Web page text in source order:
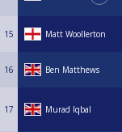
15 Matt Woollerton
16 Ben Matthews
17 Murad Iqbal